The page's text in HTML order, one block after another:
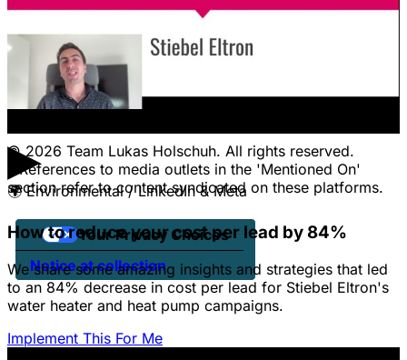
▶
🌍 Environmental / LinkedIn & Meta
How to reduce your cost per lead by 84%
We share some amazing insights and strategies that led
to an 84% decrease in cost per lead for Stiebel Eltron's
water heater and heat pump campaigns.
Implement This For Me
Pricing
Contact Us
Jobs
© 2026 Team Lukas Holschuh. All rights reserved.
* References to media outlets in the 'Mentioned On'
section refer to content syndicated on these platforms.
Notice at collection
Your Privacy Choices